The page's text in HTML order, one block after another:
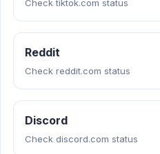
Check tiktok.com status
Reddit
Check reddit.com status
Discord
Check discord.com status